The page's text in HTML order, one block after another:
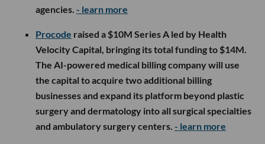
agencies. - learn more
Procode raised a $10M Series A led by Health
Velocity Capital, bringing its total funding to $14M.
The AI-powered medical billing company will use
the capital to acquire two additional billing
businesses and expand its platform beyond plastic
surgery and dermatology into all surgical specialties
and ambulatory surgery centers. - learn more